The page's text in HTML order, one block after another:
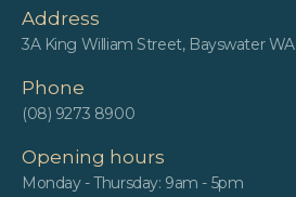
Address
3A King William Street, Bayswater WA
Phone
(08) 9273 8900
Opening hours
Monday - Thursday: 9am - 5pm